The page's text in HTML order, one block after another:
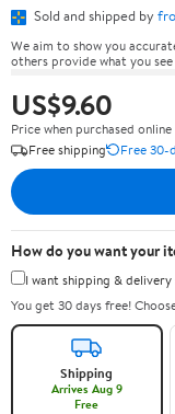
Sold and shipped by
We aim to show you
others provide what you see
US$9.60
Price when purchased online
Free shipping
Free 30-
How do you want your
I want shipping &
You get 30 days free!
Shipping
Arrives Aug 9
Free